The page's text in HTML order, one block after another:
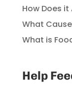
How Does
What
What is
Help